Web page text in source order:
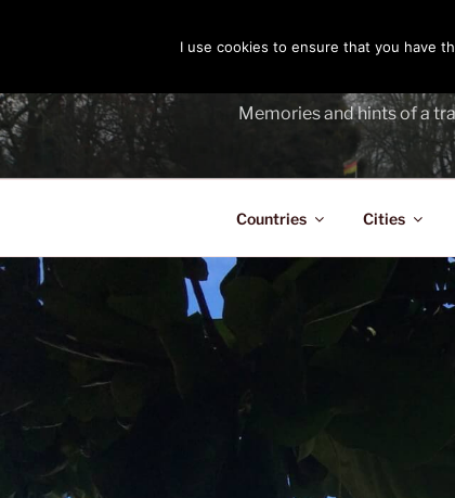
Memories and hints of a
Countries Cities
I use cookies to ensure that you have